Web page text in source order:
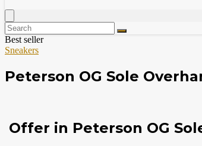
Best seller
Sneakers
Peterson OG Sole
Offer in Peterson OG